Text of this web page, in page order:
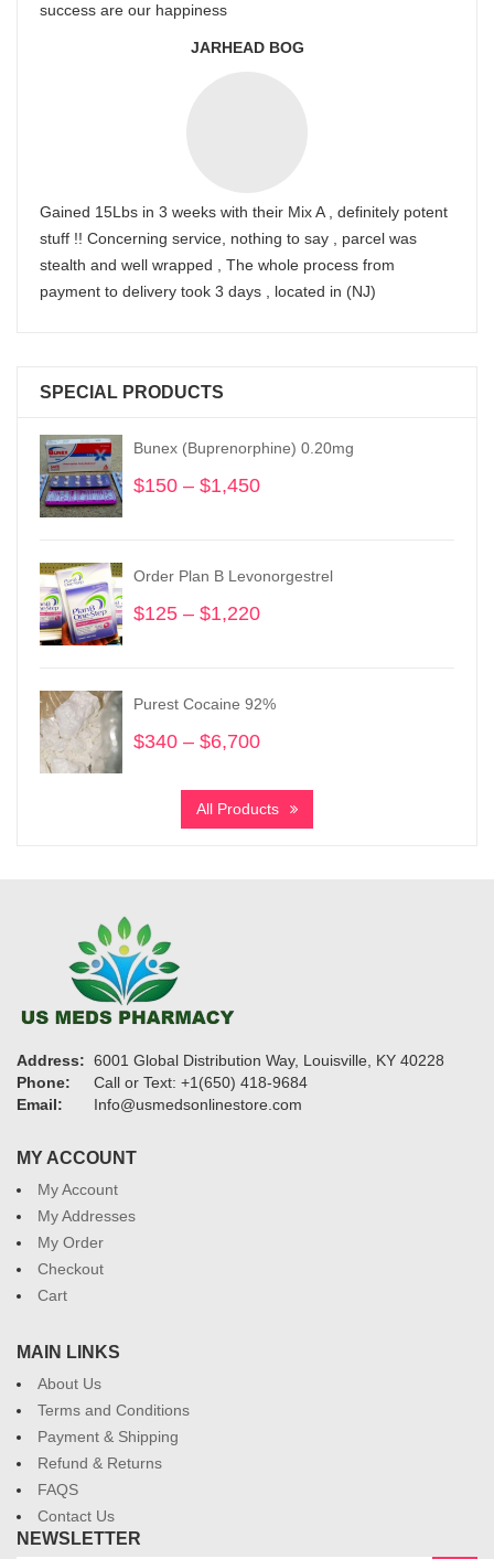
success are our happiness
JARHEAD BOG
Gained 15Lbs in 3 weeks with their Mix A , definitely potent
stuff !! Concerning service, nothing to say , parcel was
stealth and well wrapped , The whole process from
payment to delivery took 3 days , located in (NJ)
SPECIAL PRODUCTS
Bunex (Buprenorphine) 0.20mg
$150 – $1,450
$1,450
Order Plan B Levonorgestrel
$125 – $1,220
through
Purest Cocaine 92%
$340 – $6,700
$340
through
All Products
Address: 6001 Global Distribution Way, Louisville, KY 40228
Phone:
Call or Text: +1(650) 418-9684
Email:
Info@usmedsonlinestore.com
MY ACCOUNT
My Account
My Addresses
My Order
Checkout
Cart
MAIN LINKS
About Us
Terms and Conditions
Payment & Shipping
Refund & Returns
FAQS
Contact Us
NEWSLETTER